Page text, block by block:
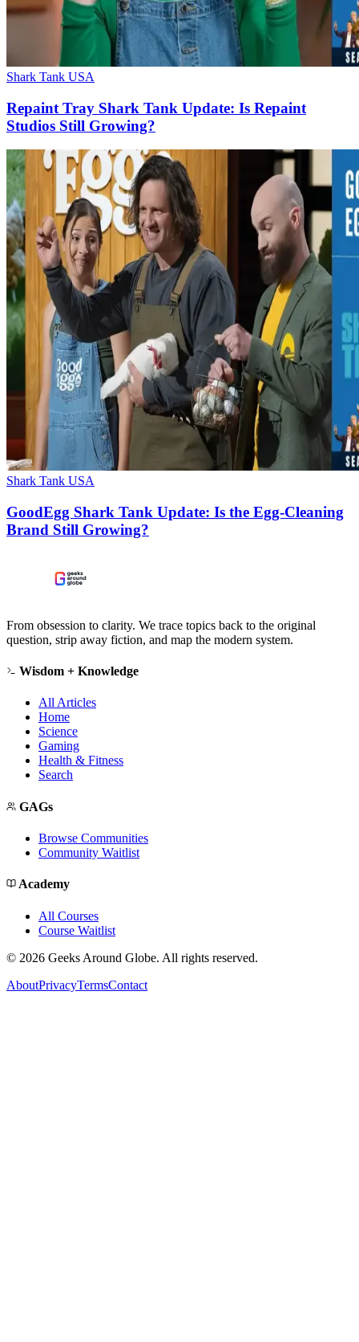
Shark Tank USA
Repaint Tray Shark Tank Update: Is Repaint
Studios Still Growing?
Shark Tank USA
GoodEgg Shark Tank Update: Is the Egg-Cleaning
Brand Still Growing?
From obsession to clarity. We trace topics back to the original
question, strip away fiction, and map the modern system.
Wisdom + Knowledge
All Articles
Home
Science
Gaming
Health & Fitness
Search
GAGs
Browse Communities
Community Waitlist
Academy
All Courses
Course Waitlist
© 2026 Geeks Around Globe. All rights reserved.
AboutPrivacyTermsContact